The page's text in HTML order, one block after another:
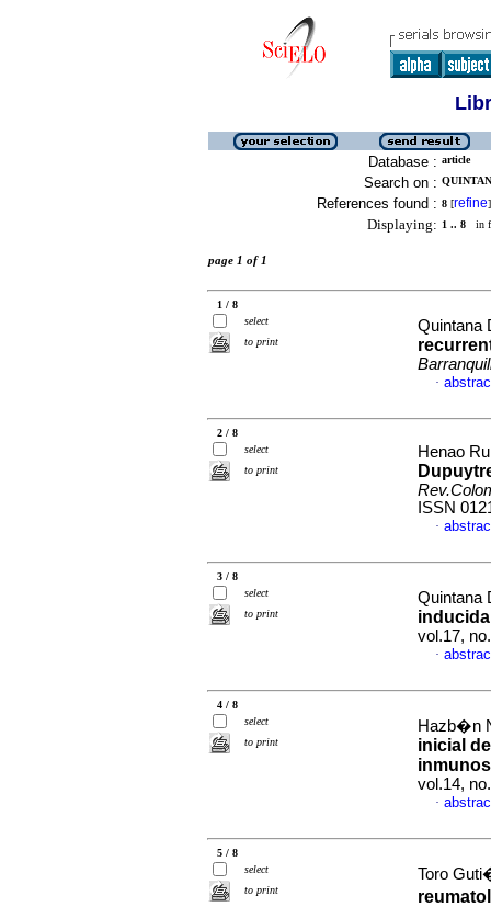
Database : article
Search on :
References found : 8 [refine]
Displaying: 1 .. 8 in
page 1 of 1
1 / 8
select
to print
Quintana
·
2 / 8
select
to print
Henao
ISSN
·
3 / 8
select
to print
Quintana
vol.17,
·
4 / 8
select
to print
Hazb�n
inicial
vol.14,
·
5 / 8
select
to print
Toro